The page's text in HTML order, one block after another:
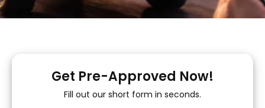
Get Pre-Approved Now!
Fill out our short form in seconds.